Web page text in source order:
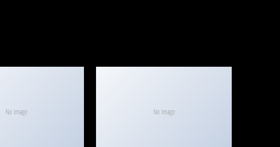
No Image No Image